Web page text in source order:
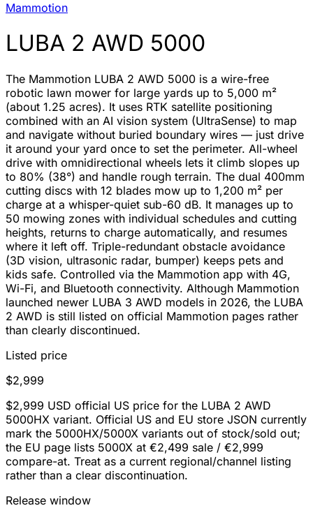
Mammotion
LUBA 2 AWD 5000
The Mammotion LUBA 2 AWD 5000 is a wire-free
robotic lawn mower for large yards up to 5,000 m²
(about 1.25 acres). It uses RTK satellite positioning
combined with an AI vision system (UltraSense) to map
and navigate without buried boundary wires — just drive
it around your yard once to set the perimeter. All-wheel
drive with omnidirectional wheels lets it climb slopes up
to 80% (38°) and handle rough terrain. The dual 400mm
cutting discs with 12 blades mow up to 1,200 m² per
charge at a whisper-quiet sub-60 dB. It manages up to
50 mowing zones with individual schedules and cutting
heights, returns to charge automatically, and resumes
where it left off. Triple-redundant obstacle avoidance
(3D vision, ultrasonic radar, bumper) keeps pets and
kids safe. Controlled via the Mammotion app with 4G,
Wi-Fi, and Bluetooth connectivity. Although Mammotion
launched newer LUBA 3 AWD models in 2026, the LUBA
2 AWD is still listed on official Mammotion pages rather
than clearly discontinued.
Listed price
$2,999
$2,999 USD official US price for the LUBA 2 AWD
5000HX variant. Official US and EU store JSON currently
mark the 5000HX/5000X variants out of stock/sold out;
the EU page lists 5000X at €2,499 sale / €2,999
compare-at. Treat as a current regional/channel listing
rather than a clear discontinuation.
Release window